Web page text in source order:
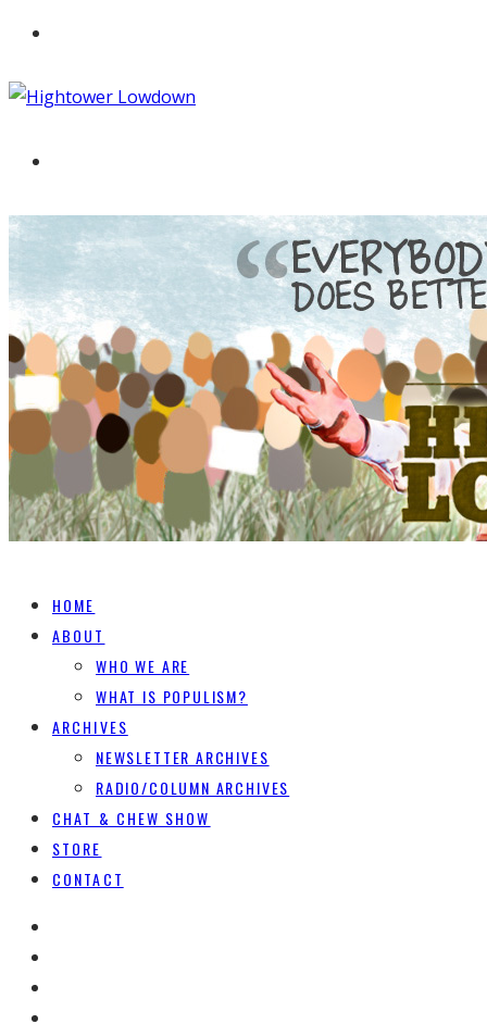
HOME
ABOUT
WHO WE ARE
WHAT IS POPULISM?
ARCHIVES
NEWSLETTER ARCHIVES
RADIO/COLUMN ARCHIVES
CHAT & CHEW SHOW
STORE
CONTACT